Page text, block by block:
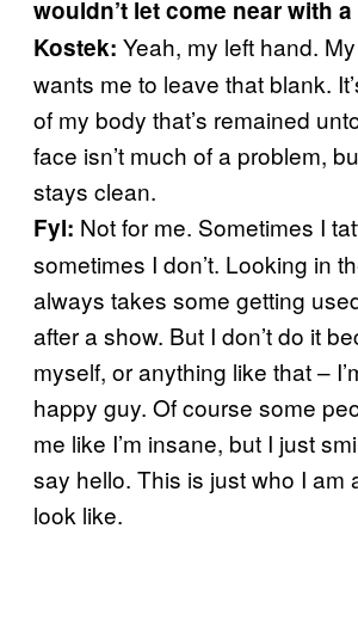
wouldn’t let come near with
Kostek: Yeah, my left hand.
wants me to leave that blank.
of my body that’s remained
face isn’t much of a problem,
stays clean.
Fyl: Not for me. Sometimes I
sometimes I don’t. Looking in
always takes some getting
after a show. But I don’t do it
myself, or anything like that –
happy guy. Of course some
me like I’m insane, but I just
say hello. This is just who I am
look like.